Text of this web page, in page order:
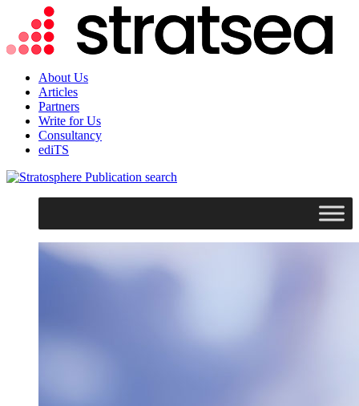
About Us
Articles
Partners
Write for Us
Consultancy
ediTS
search